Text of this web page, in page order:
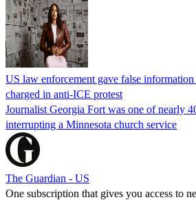
US law enforcement gave false information
charged in anti-ICE protest
Journalist Georgia Fort was one of nearly
interrupting a Minnesota church service
The Guardian - US
One subscription that gives you access to